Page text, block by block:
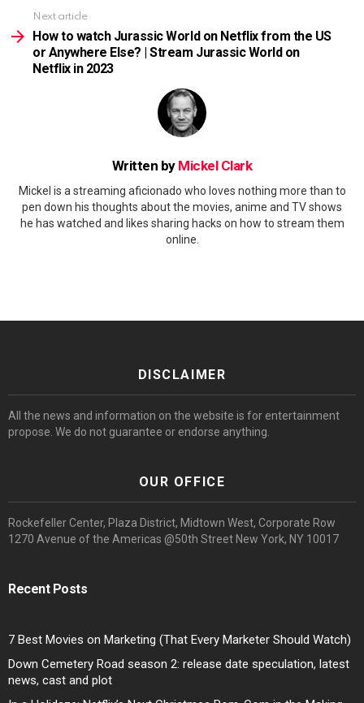
Next article
How to watch Jurassic World on Netflix from the US
or Anywhere Else? | Stream Jurassic World on
Netflix in 2023
Written by Mickel Clark
Mickel is a streaming aficionado who loves nothing more than to
pen down his thoughts about the movies, anime and TV shows
he has watched and likes sharing hacks on how to stream them
online.
DISCLAIMER
All the news and information on the website is for entertainment
propose. We do not guarantee or endorse anything.
OUR OFFICE
Rockefeller Center, Plaza District, Midtown West, Corporate Row
1270 Avenue of the Americas @50th Street New York, NY 10017
Recent Posts
7 Best Movies on Marketing (That Every Marketer Should Watch)
Down Cemetery Road season 2: release date speculation, latest
news, cast and plot